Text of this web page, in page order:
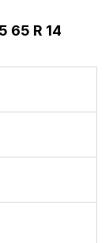
65 R 14